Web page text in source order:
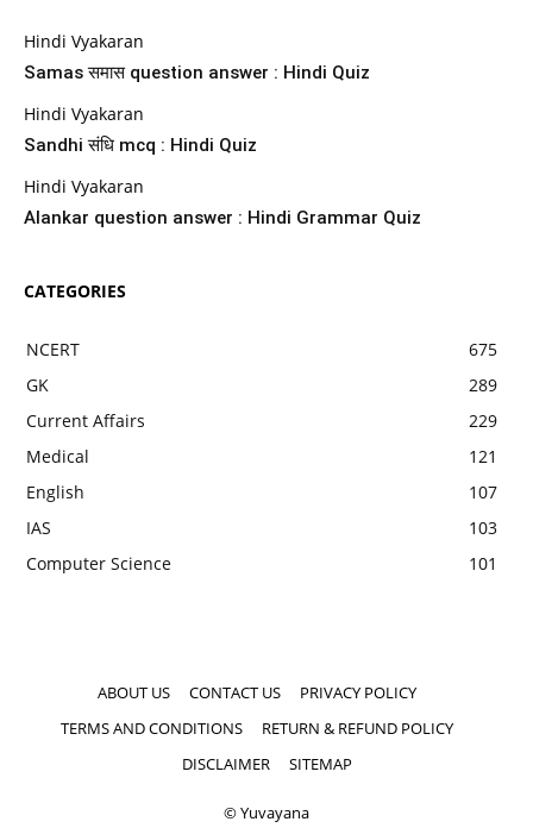
Hindi Vyakaran
Samas समास question answer : Hindi Quiz
Hindi Vyakaran
Sandhi संधि mcq : Hindi Quiz
Hindi Vyakaran
Alankar question answer : Hindi Grammar Quiz
CATEGORIES
NCERT
675
GK
289
Current Affairs
229
Medical
121
English
107
IAS
103
Computer Science
101
ABOUT US CONTACT US
PRIVACY POLICY
TERMS AND CONDITIONS
RETURN & REFUND POLICY
DISCLAIMER
SITEMAP
© Yuvayana